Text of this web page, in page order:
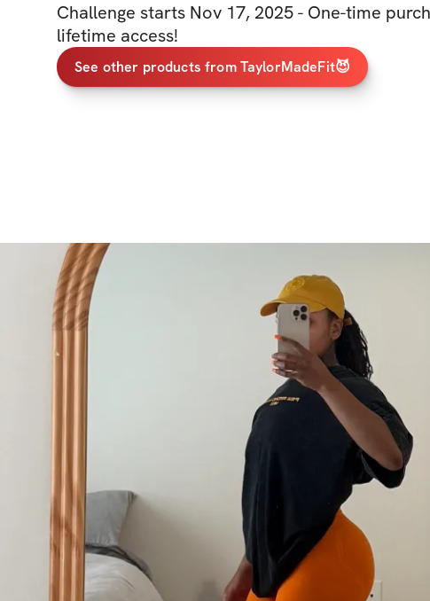
Challenge starts Nov 17, 2025 - One-time
lifetime access!
See other products from TaylorMadeFit😈